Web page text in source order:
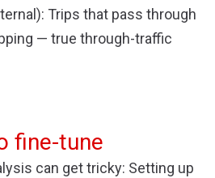
Trips that pass through
— true through-traffic
fine-tune
can get tricky: Setting up